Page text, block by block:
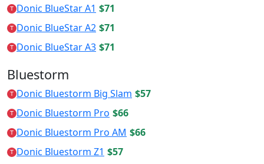
T Donic BlueStar A1 $71
T Donic BlueStar A2 $71
T Donic BlueStar A3 $71
Bluestorm
T Donic Bluestorm Big Slam $57
T Donic Bluestorm Pro $66
T Donic Bluestorm Pro AM $66
T Donic Bluestorm Z1 $57